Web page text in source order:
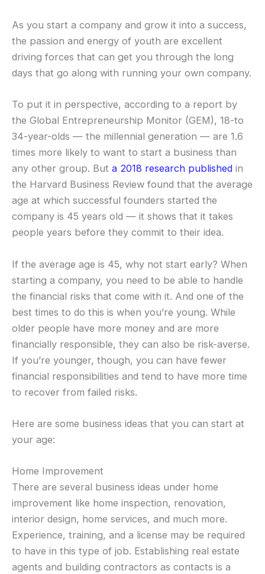
As you start a company and grow it into a success,
the passion and energy of youth are excellent
driving forces that can get you through the long
days that go along with running your own company.
To put it in perspective, according to a report by
the Global Entrepreneurship Monitor (GEM), 18-to
34-year-olds — the millennial generation — are 1.6
times more likely to want to start a business than
any other group. But a 2018 research published in
the Harvard Business Review found that the average
age at which successful founders started the
company is 45 years old — it shows that it takes
people years before they commit to their idea.
If the average age is 45, why not start early? When
starting a company, you need to be able to handle
the financial risks that come with it. And one of the
best times to do this is when you’re young. While
older people have more money and are more
financially responsible, they can also be risk-averse.
If you’re younger, though, you can have fewer
financial responsibilities and tend to have more time
to recover from failed risks.
Here are some business ideas that you can start at
your age:
Home Improvement
There are several business ideas under home
improvement like home inspection, renovation,
interior design, home services, and much more.
Experience, training, and a license may be required
to have in this type of job. Establishing real estate
agents and building contractors as contacts is a